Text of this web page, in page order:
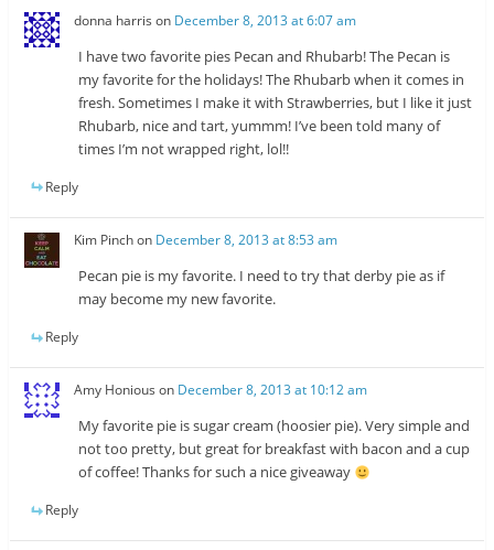
donna harris on December 8, 2013 at 6:07 am
I have two favorite pies Pecan and Rhubarb! The Pecan is
my favorite for the holidays! The Rhubarb when it comes in
fresh. Sometimes I make it with Strawberries, but I like it just
Rhubarb, nice and tart, yummm! I’ve been told many of
times I’m not wrapped right, lol!!
Reply
Kim Pinchon December 8, 2013 at 8:53 am
Pecan pie is my favorite. I need to try that derby pie as if
may become my new favorite.
Reply
Amy Honious on December 8, 2013 at 10:12 am
My favorite pie is sugar cream (hoosier pie). Very simple and
not too pretty, but great for breakfast with bacon and a cup
of coffee! Thanks for such a nice giveaway
Reply